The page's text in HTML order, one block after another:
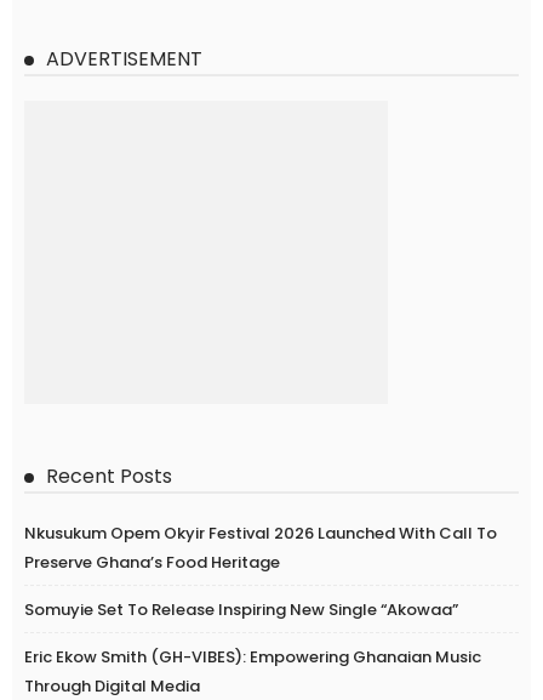
ADVERTISEMENT
Recent Posts
Nkusukum Opem Okyir Festival 2026 Launched With Call To
Preserve Ghana’s Food Heritage
Somuyie Set To Release Inspiring New Single “Akowaa”
Eric Ekow Smith (GH-VIBES): Empowering Ghanaian Music
Through Digital Media